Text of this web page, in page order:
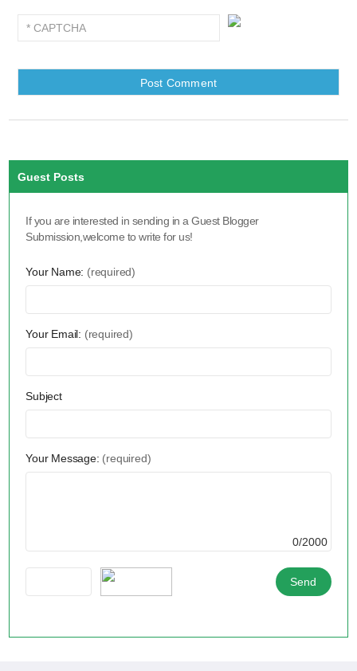
Guest Posts
If you are interested in sending in a Guest Blogger
Submission,welcome to write for us!
Your Name: (required)
Your Email: (required)
Subject
Your Message: (required)
0/2000